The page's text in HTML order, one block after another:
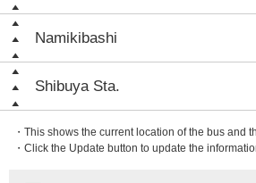
Namikibashi
Shibuya Sta.
・This shows the current location of the bus and
・Click the Update button to update the